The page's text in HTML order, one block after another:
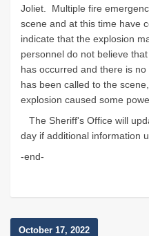
Joliet. Multiple fire
scene and at this time have
indicate that the explosion
personnel do not believe
has occurred and there is
has been called to the
explosion caused some
The Sheriff's Office will
day if additional information
-end-
October 17, 2022